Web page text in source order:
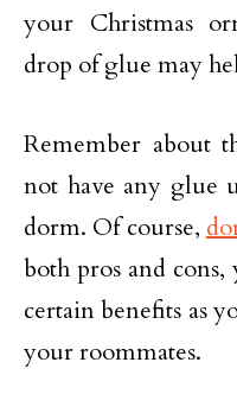
your Christmas
drop of glue may
Remember about
not have any glue
dorm. Of course,
both pros and
certain benefits as
your roommates.